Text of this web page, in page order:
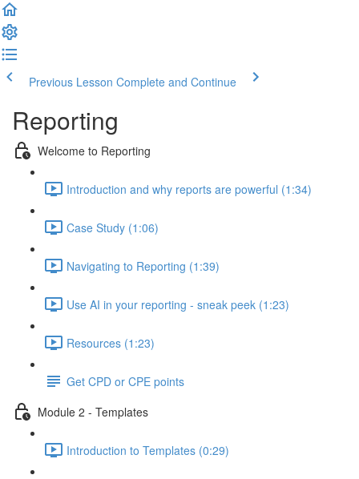
Previous Lesson Complete and Continue
Reporting
Welcome to Reporting
Introduction and why reports are powerful (1:34)
Case Study (1:06)
Navigating to Reporting (1:39)
Use AI in your reporting - sneak peek (1:23)
Resources (1:23)
Get CPD or CPE points
Module 2 - Templates
Introduction to Templates (0:29)